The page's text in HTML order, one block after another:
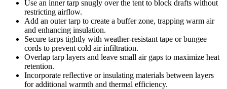
Use an inner tarp snugly over the tent to block drafts without
restricting airflow.
Add an outer tarp to create a buffer zone, trapping warm air
and enhancing insulation.
Secure tarps tightly with weather-resistant tape or bungee
cords to prevent cold air infiltration.
Overlap tarp layers and leave small air gaps to maximize heat
retention.
Incorporate reflective or insulating materials between layers
for additional warmth and thermal efficiency.